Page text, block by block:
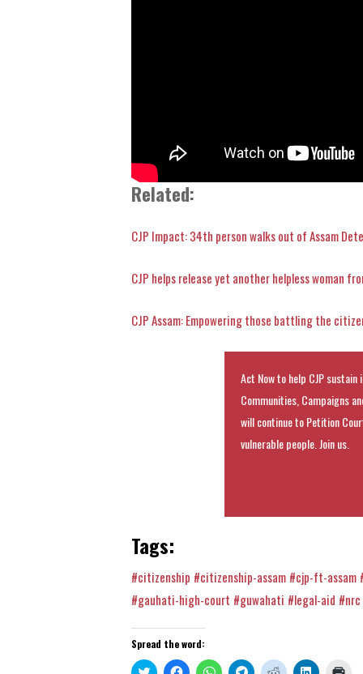
Related:
CJP Impact: 34th person walks out of Assam
CJP helps release yet another helpless woman
CJP Assam: Empowering those battling the
Act Now to help CJP
Communities, Campaigns
will continue to Petition
vulnerable people. Join us.
Tags:
#citizenship #citizenship-assam #cjp-ft-assam
#gauhati-high-court #guwahati #legal-aid #nrc
Spread the word:
Click Click Click Click Click Click